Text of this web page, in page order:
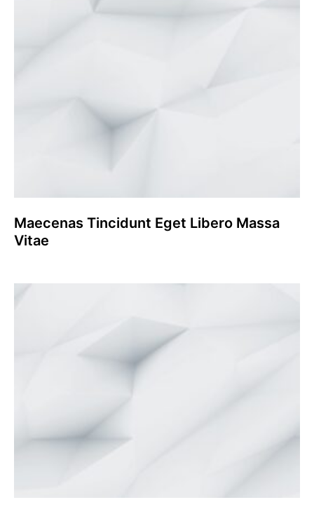
Maecenas Tincidunt Eget Libero Massa
Vitae